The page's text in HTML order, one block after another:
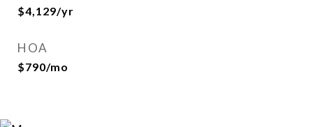
$4,129/yr
HOA
$790/mo